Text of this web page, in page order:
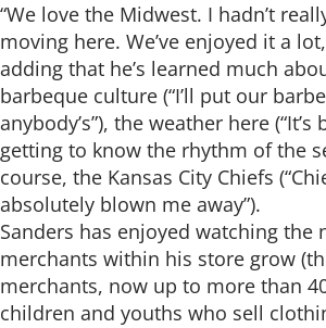
“We love the Midwest. I hadn’t
moving here. We’ve enjoyed it a
adding that he’s learned much
barbeque culture (“I’ll put our
anybody’s”), the weather here
getting to know the rhythm of the
course, the Kansas City Chiefs
absolutely blown me away”).
Sanders has enjoyed watching the
merchants within his store grow
merchants, now up to more than
children and youths who sell